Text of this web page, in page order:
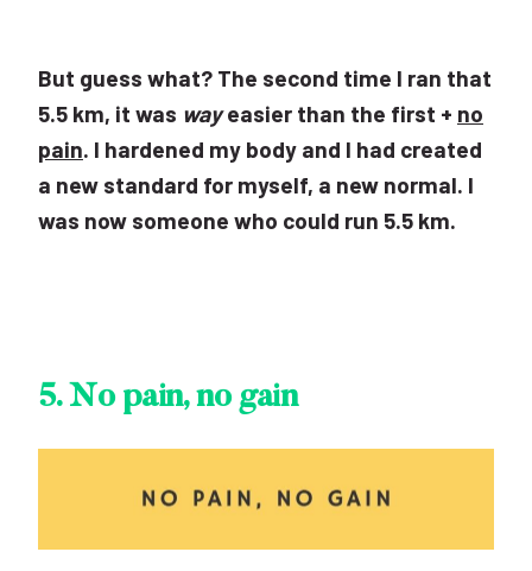
But guess what? The second time I ran that
5.5 km, it was wayeasier than the first + no
pain. I hardened my body and I had created
a new standard for myself, a new normal. I
was now someone who could run 5.5 km.
5. No pain, no gain